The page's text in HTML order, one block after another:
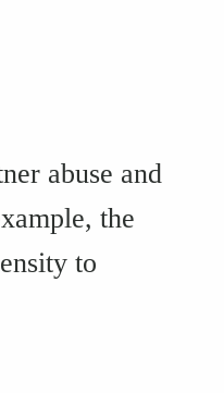
abuse and
the
to